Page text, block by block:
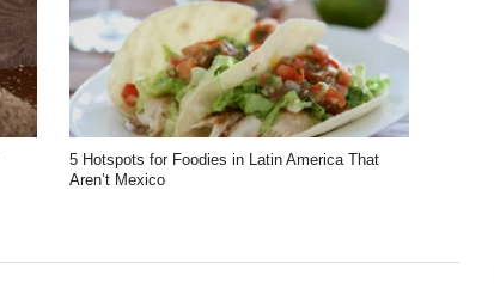
5 Hotspots for Foodies in Latin America That
Aren’t Mexico